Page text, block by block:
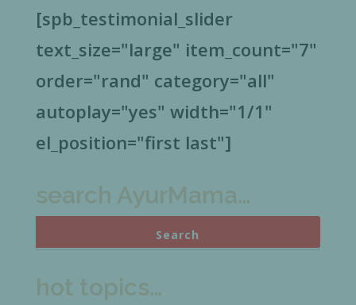
[spb_testimonial_slider
text_size="large" item_count="7"
order="rand" category="all"
autoplay="yes" width="1/1"
el_position="first last"]
search AyurMama…
hot topics…